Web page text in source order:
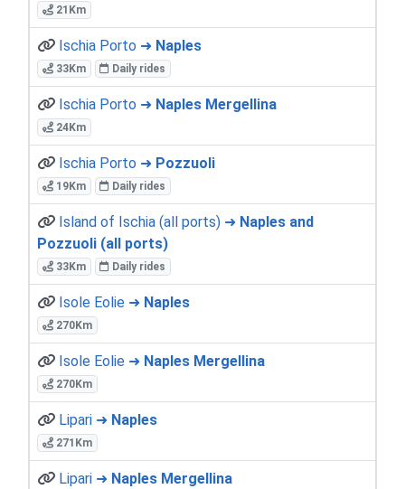
21Km
Ischia Porto ➜ Naples
33Km Daily rides
Ischia Porto ➜ Naples Mergellina
24Km
Ischia Porto ➜ Pozzuoli
19Km Daily rides
Island of Ischia (all ports) ➜ Naples and
Pozzuoli (all ports)
33Km Daily rides
Isole Eolie ➜ Naples
270Km
Isole Eolie ➜ Naples Mergellina
270Km
Lipari ➜ Naples
271Km
Lipari ➜ Naples Mergellina